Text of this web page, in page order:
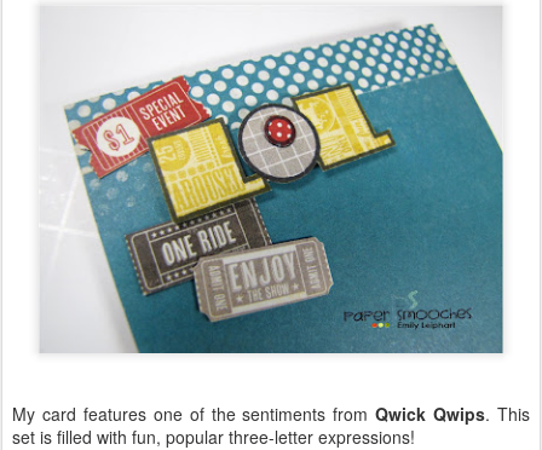
My card features one of the sentiments fromQwick Qwips. This
set is filled with fun, popular three-letter expressions!